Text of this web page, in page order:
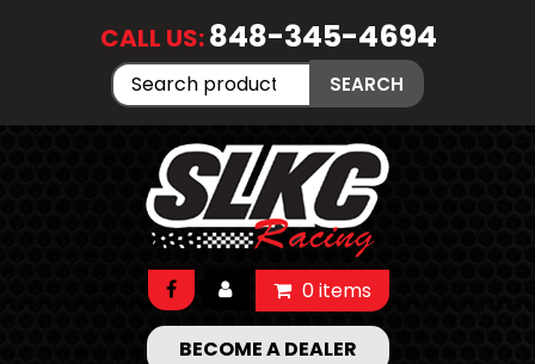
CALL US:848-345-4694
Search
for:
SEARCH
0 items
BECOME A DEALER